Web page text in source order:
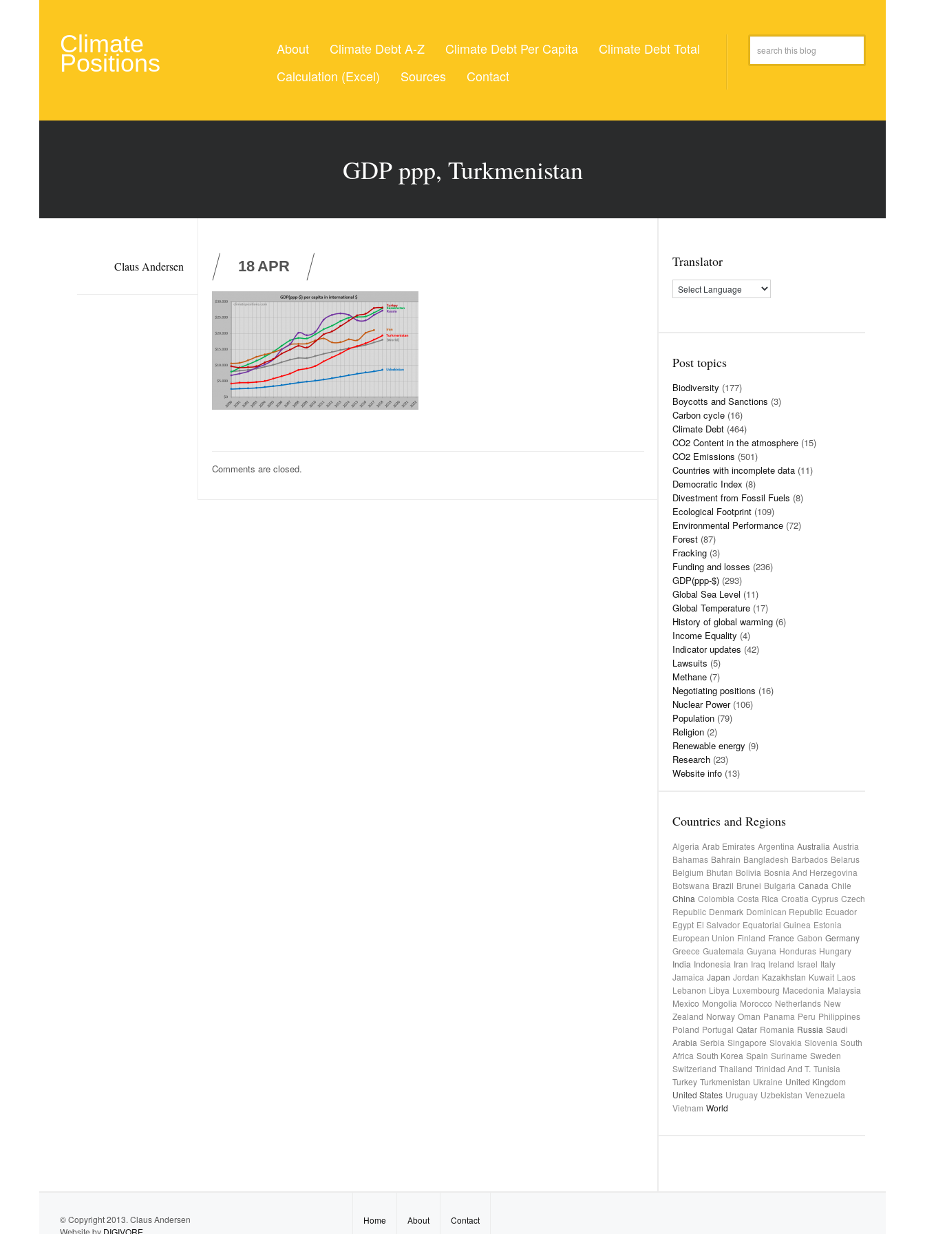
Climate
Positions
About Climate Debt A-Z Climate Debt Per Capita
Climate Debt Total
Calculation (Excel)
Sources Contact
GDP ppp, Turkmenistan
Claus Andersen 18APR
Comments are closed.
Translator
Post topics
Biodiversity (177)
Boycotts and Sanctions (3)
Carbon cycle (16)
Climate Debt (464)
CO2 Content in the atmosphere (15)
CO2 Emissions (501)
Countries with incomplete data (11)
Democratic Index (8)
Divestment from Fossil Fuels (8)
Ecological Footprint (109)
Environmental Performance (72)
Forest (87)
Fracking (3)
Funding and losses (236)
GDP(ppp-$) (293)
Global Sea Level (11)
Global Temperature (17)
History of global warming (6)
Income Equality (4)
Indicator updates (42)
Lawsuits (5)
Methane (7)
Negotiating positions (16)
Nuclear Power(106)
Population (79)
Religion (2)
Renewable energy (9)
Research (23)
Website info (13)
Countries and Regions
Algeria Arab Emirates Argentina Australia Austria
Bahamas Bahrain Bangladesh Barbados Belarus
Belgium Bhutan Bolivia Bosnia And Herzegovina
Botswana Brazil Brunei Bulgaria Canada Chile
China Colombia Costa Rica Croatia Cyprus Czech
Republic Denmark Dominican Republic Ecuador
Egypt El Salvador Equatorial Guinea Estonia
European Union Finland France Gabon Germany
Greece Guatemala Guyana Honduras Hungary
India Indonesia Iran Iraq Ireland Israel Italy
Jamaica Japan Jordan Kazakhstan Kuwait Laos
Lebanon Libya Luxembourg Macedonia Malaysia
Mexico Mongolia Morocco Netherlands New
Zealand Norway Oman Panama Peru Philippines
Poland Portugal Qatar Romania Russia Saudi
Arabia Serbia Singapore Slovakia Slovenia South
Africa South Korea Spain Suriname Sweden
Switzerland Thailand Trinidad And T. Tunisia
Turkey Turkmenistan Ukraine United Kingdom
United States Uruguay Uzbekistan Venezuela
Vietnam World
© Copyright 2013. Claus Andersen
Website by DIGIVORE
Home About Contact